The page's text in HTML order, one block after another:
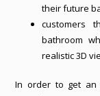
their future
customers
bathroom
realistic 3D
In order to get an